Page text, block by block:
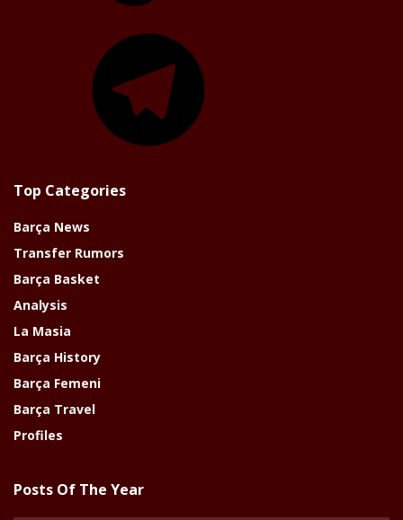
Top Categories
Barça News
Transfer Rumors
Barça Basket
Analysis
La Masia
Barça History
Barça Femeni
Barça Travel
Profiles
Posts Of The Year